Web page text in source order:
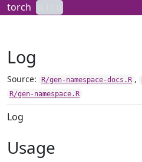
Skip to contents
torch
Log
Source: R/gen-namespace-docs.R ,
R/gen-namespace.R
Log
Usage